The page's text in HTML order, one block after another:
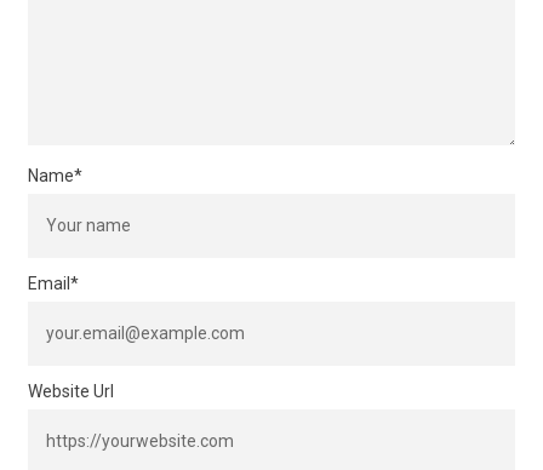
Name*
Email *
Website Url